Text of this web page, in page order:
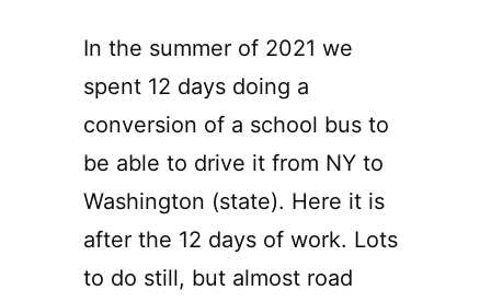
In the summer of 2021 we
spent 12 days doing a
conversion of a school bus to
be able to drive it from NY to
Washington (state). Here it is
after the 12 days of work. Lots
to do still, but almost road